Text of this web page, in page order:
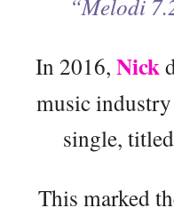
In 2016, Nick
music
single, titled
This marked